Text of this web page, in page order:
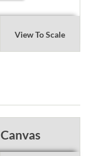
View To Scale
Canvas